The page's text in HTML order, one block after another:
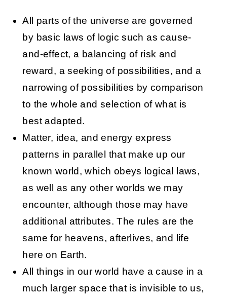
All parts of the universe are governed
by basic laws of logic such as cause-
and-effect, a balancing of risk and
reward, a seeking of possibilities, and a
narrowing of possibilities by comparison
to the whole and selection of what is
best adapted.
Matter, idea, and energy express
patterns in parallel that make up our
known world, which obeys logical laws,
as well as any other worlds we may
encounter, although those may have
additional attributes. The rules are the
same for heavens, afterlives, and life
here on Earth.
All things in our world have a cause in a
much larger space that is invisible to us,